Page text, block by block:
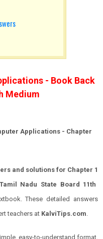
- Book Back
Medium
Applications - Chapter
and solutions for Chapter 1
Tamil Nadu State Board 11th
These detailed answers
teachers at KalviTips.com.
easy-to-understand format,